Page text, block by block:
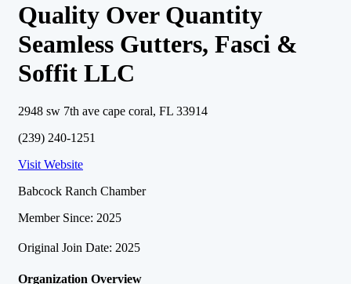
Quality Over Quantity
Seamless Gutters, Fasci &
Soffit LLC
2948 sw 7th ave cape coral, FL 33914
(239) 240-1251
Visit Website
Babcock Ranch Chamber
Member Since: 2025
Original Join Date: 2025
Organization Overview